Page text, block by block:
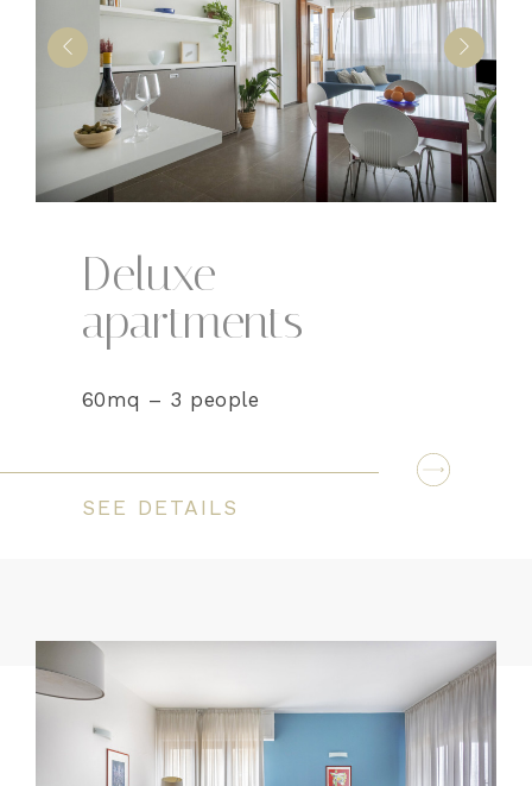
Deluxe
apartments
60mq – 3 people
SEE DETAILS